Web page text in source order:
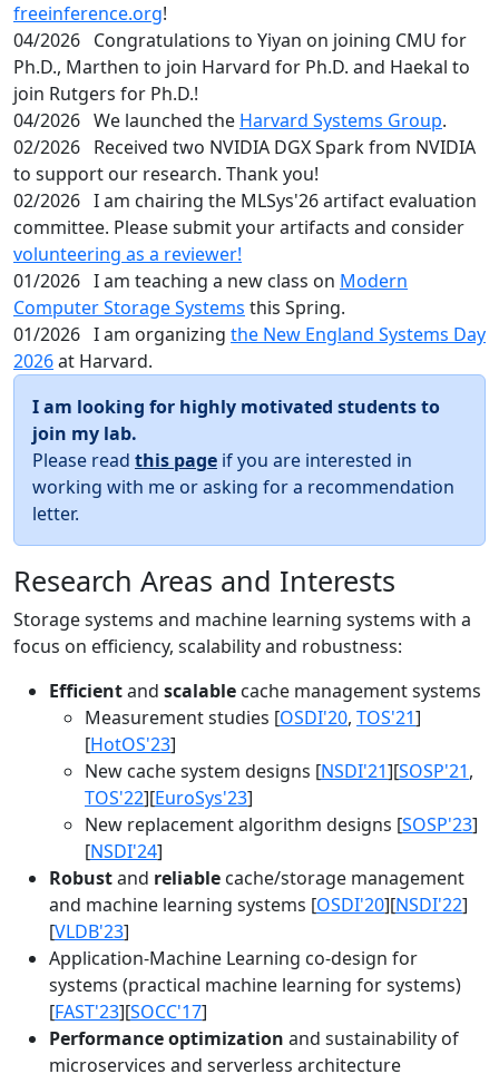
freeinference.org!
04/2026 Congratulations to Yiyan on joining CMU for
Ph.D., Marthen to join Harvard for Ph.D. and Haekal to
join Rutgers for Ph.D.!
04/2026 We launched the Harvard Systems Group.
02/2026 Received two NVIDIA DGX Spark from NVIDIA
to support our research. Thank you!
02/2026 I am chairing the MLSys'26 artifact evaluation
committee. Please submit your artifacts and consider
volunteering as a reviewer!
01/2026 I am teaching a new class on Modern
Computer Storage Systems this Spring.
01/2026 I am organizing the New England Systems Day
2026at Harvard.
I am looking for highly motivated students to
join my lab.
Please read this page if you are interested in
working with me or asking for a recommendation
letter.
Research Areas and Interests
Storage systems and machine learning systems with a
focus on efficiency, scalability and robustness:
Efficientand scalable cache management systems
Measurement studies [OSDI'20, TOS'21]
[HotOS'23]
New cache system designs [NSDI'21][SOSP'21,
TOS'22][EuroSys'23]
New replacement algorithm designs [SOSP'23]
[NSDI'24]
Robustand reliable cache/storage management
and machine learning systems [OSDI'20][NSDI'22]
[VLDB'23]
Application-Machine Learning co-design for
systems (practical machine learning for systems)
[FAST'23][SOCC'17]
Performance optimization and sustainability of
microservices and serverless architecture